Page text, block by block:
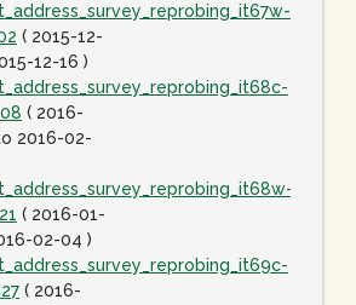
( 2015-12-
12-16 )
( 2016-
2016-02-
( 2016-01-
02-04 )
( 2016-